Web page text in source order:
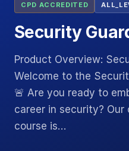
CPD ACCREDITED
Security
Product Overview:
Welcome to the
🚨 Are you ready to
career in security? Our
course is…